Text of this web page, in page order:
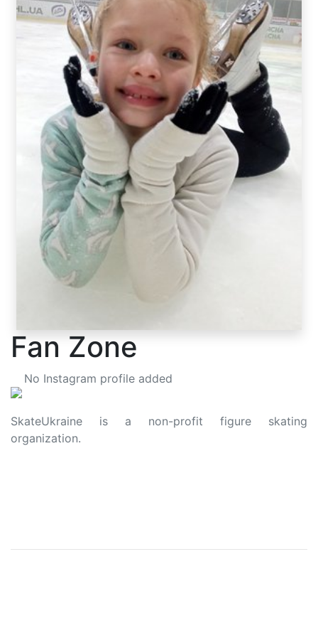
Fan Zone
No Instagram profile added
SkateUkraine is a non-profit figure skating
organization.